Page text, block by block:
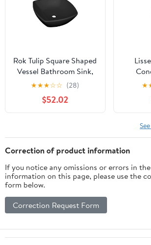
Rok Tulip Square Shaped
Vessel Bathroom Sink,
Drop-in 16-1/2" x 16-1/2",
Black Porcelain
★★★☆☆ (28)
$52.02
★
Correction of product information
If you notice any omissions or errors in
information on this page, please use the
form below.
Correction Request Form